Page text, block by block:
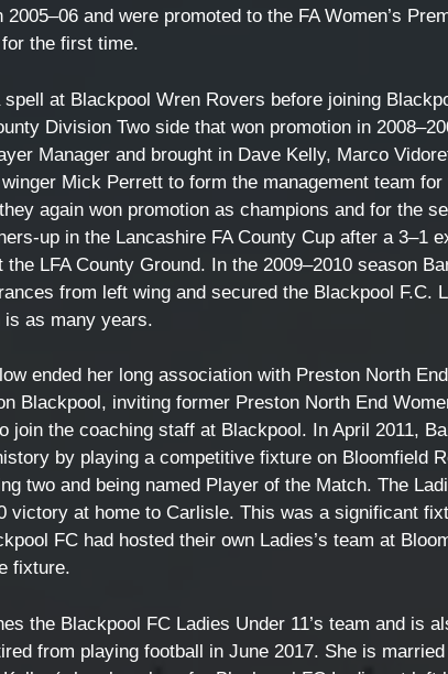
2005–06 and were promoted to the FA Women’s
the first time.
spell at Blackpool Wren Rovers before joining
Division Two side that won promotion in
Manager and brought in Dave Kelly, Marco
Mick Perrett to form the management team
again won promotion as champions and for the
up in the Lancashire FA County Cup after a 3–1
the LFA County Ground. In the 2009–2010 season
from left wing and secured the Blackpool F.C.
is as many years.
ended her long association with Preston North
Blackpool, inviting former Preston North End
join the coaching staff at Blackpool. In April 2011,
by playing a competitive fixture on Bloomfield
two and being named Player of the Match. The
victory at home to Carlisle. This was a significant
FC had hosted their own Ladies’s team at
fixture.
the Blackpool FC Ladies Under 11’s team and is
from playing football in June 2017. She is